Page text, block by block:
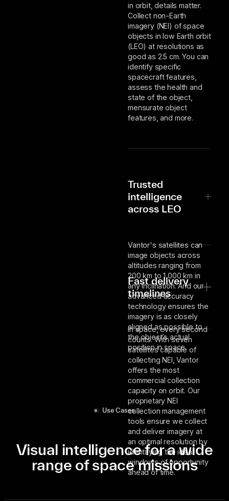
in orbit, details matter.
Collect non-Earth
imagery (NEI) of space
objects in low Earth orbit
(LEO) at resolutions as
good as 2.5 cm. You can
identify specific
spacecraft features,
assess the health and
state of the object,
mensurate object
features, and more.
Trusted
intelligence
across LEO
Vantor's satellites can
image objects across
altitudes ranging from
200 km to 1,000 km in
any inclination. And our
advanced accuracy
technology ensures the
imagery is as closely
aligned as possible to
the object’s actual
position in space.
Fast delivery
timelines
In space, every second
counts. With seven
satellites capable of
collecting NEI, Vantor
offers the most
commercial collection
capacity on orbit. Our
proprietary NEI
collection management
tools ensure we collect
and deliver imagery at
an optimal resolution by
identifying the ideal
windows of opportunity
ahead of time.
Use Cases
Visual intelligence for a wide
range of space missions